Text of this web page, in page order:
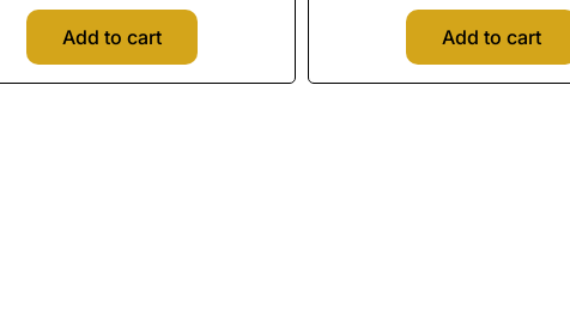
Add to cart Add to cart